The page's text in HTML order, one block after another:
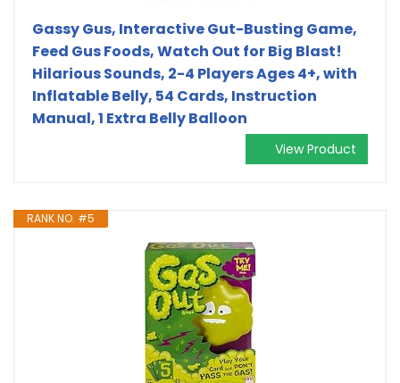
Gassy Gus, Interactive Gut-Busting Game,
Feed Gus Foods, Watch Out for Big Blast!
Hilarious Sounds, 2-4 Players Ages 4+, with
Inflatable Belly, 54 Cards, Instruction
Manual, 1 Extra Belly Balloon
View Product
RANK NO. #5